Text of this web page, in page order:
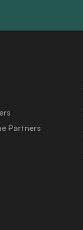
Partners